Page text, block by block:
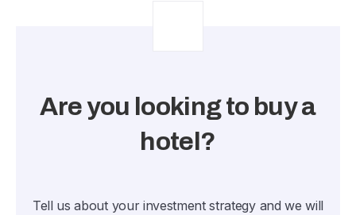
Are you looking to buy a
hotel?
Tell us about your investment strategy and we will